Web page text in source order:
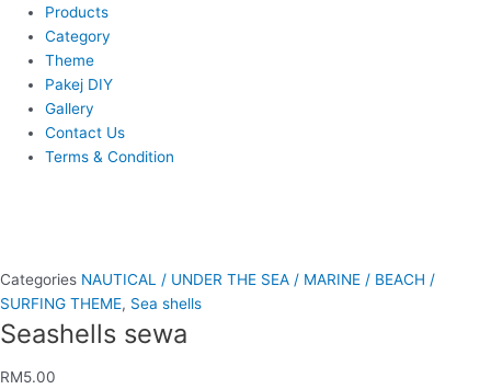
Products
Category
Theme
Pakej DIY
Gallery
Contact Us
Terms & Condition
Categories NAUTICAL / UNDER THE SEA / MARINE / BEACH /
SURFING THEME, Sea shells
Seashells sewa
RM5.00